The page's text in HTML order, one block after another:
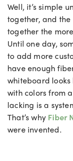
Well, it’s simple
together, and
together the
Until one day,
to add more
have enough
whiteboard
with colors from
lacking is a
That’s why Fiber
were invented.